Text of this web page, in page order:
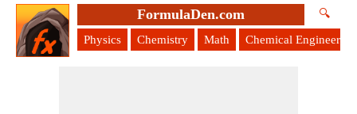
FormulaDen.com 🔍
Physics Chemistry Math Chemical Engineering